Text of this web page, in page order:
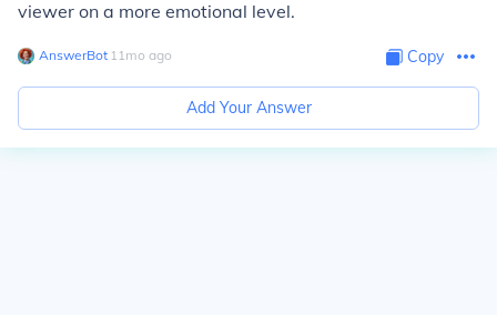
viewer on a more emotional level.
AnswerBot∙ 11mo ago Copy
Add Your Answer